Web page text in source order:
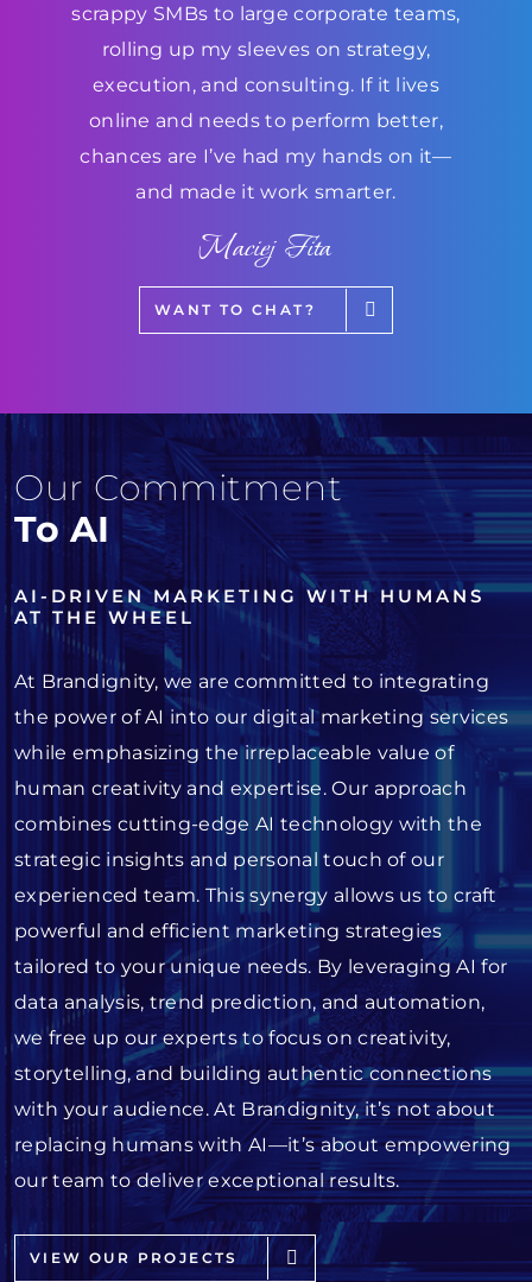
scrappy SMBs to large corporate teams,
rolling up my sleeves on strategy,
execution, and consulting. If it lives
online and needs to perform better,
chances are I’ve had my hands on it—
and made it work smarter.
Maciej Fita
WANT TO CHAT?
Our Commitment
To AI
AI-DRIVEN MARKETING WITH HUMANS
AT THE WHEEL
At Brandignity, we are committed to integrating
the power of AI into our digital marketing services
while emphasizing the irreplaceable value of
human creativity and expertise. Our approach
combines cutting-edge AI technology with the
strategic insights and personal touch of our
experienced team. This synergy allows us to craft
powerful and efficient marketing strategies
tailored to your unique needs. By leveraging AI for
data analysis, trend prediction, and automation,
we free up our experts to focus on creativity,
storytelling, and building authentic connections
with your audience. At Brandignity, it’s not about
replacing humans with AI—it’s about empowering
our team to deliver exceptional results.
VIEW OUR PROJECTS